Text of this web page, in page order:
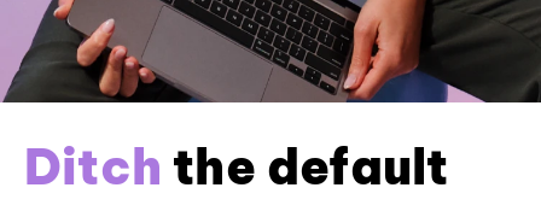
Ditch the default